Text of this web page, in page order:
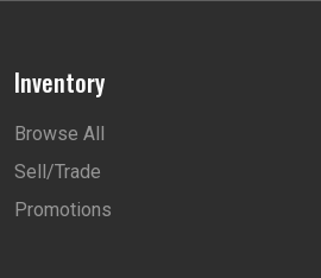
Inventory
Browse All
Sell/Trade
Promotions